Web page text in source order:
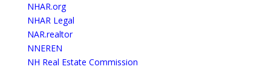
NHAR.org
NHAR Legal
NAR.realtor
NNEREN
NH Real Estate Commission